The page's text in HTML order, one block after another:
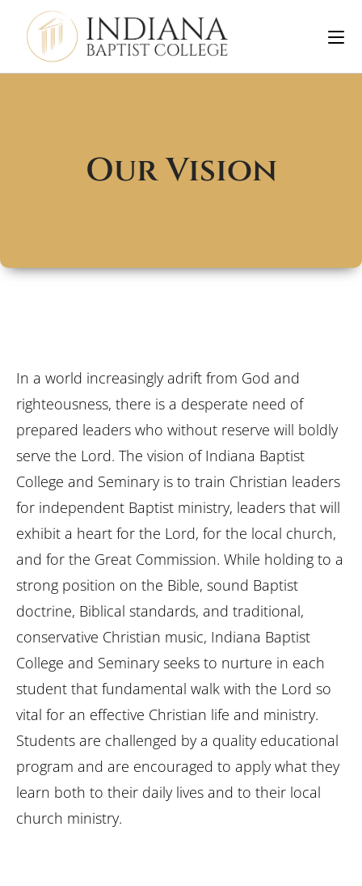
Our Vision
In a world increasingly adrift from God and
righteousness, there is a desperate need of
prepared leaders who without reserve will boldly
serve the Lord. The vision of Indiana Baptist
College and Seminary is to train Christian leaders
for independent Baptist ministry, leaders that will
exhibit a heart for the Lord, for the local church,
and for the Great Commission. While holding to a
strong position on the Bible, sound Baptist
doctrine, Biblical standards, and traditional,
conservative Christian music, Indiana Baptist
College and Seminary seeks to nurture in each
student that fundamental walk with the Lord so
vital for an effective Christian life and ministry.
Students are challenged by a quality educational
program and are encouraged to apply what they
learn both to their daily lives and to their local
church ministry.